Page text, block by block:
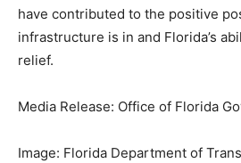
have contributed to the positive
infrastructure is in and Florida’s
relief.
Media Release: Office of Florida
Image: Florida Department of